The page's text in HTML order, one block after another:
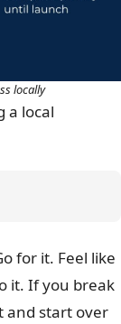
locally
a local
for it. Feel like
it. If you break
and start over